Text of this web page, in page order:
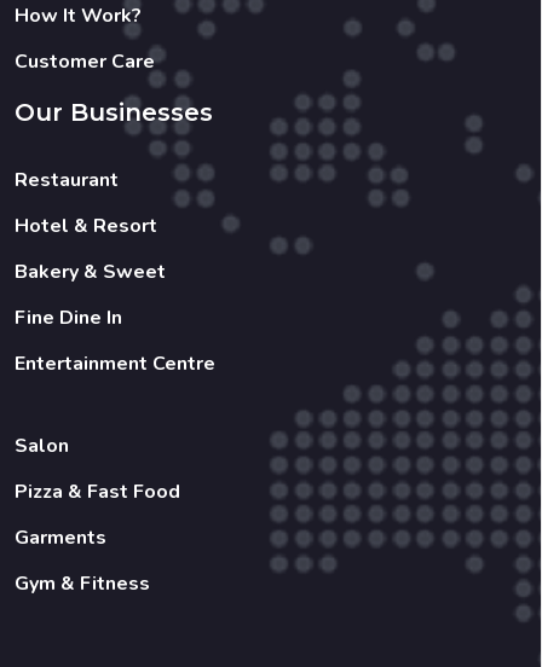
How It Work?
Customer Care
Our Businesses
Restaurant
Hotel & Resort
Bakery & Sweet
Fine Dine In
Entertainment Centre
Salon
Pizza & Fast Food
Garments
Gym & Fitness